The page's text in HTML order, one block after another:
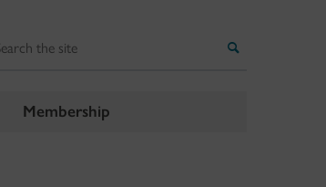
Membership